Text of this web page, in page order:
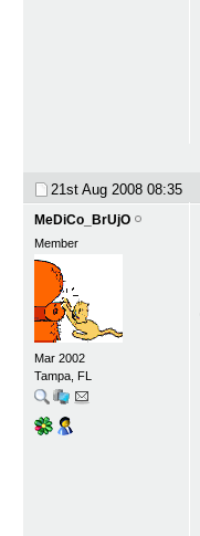
21st Aug 2008 08:35
MeDiCo_BrUjO
Member
Mar 2002
Tampa, FL